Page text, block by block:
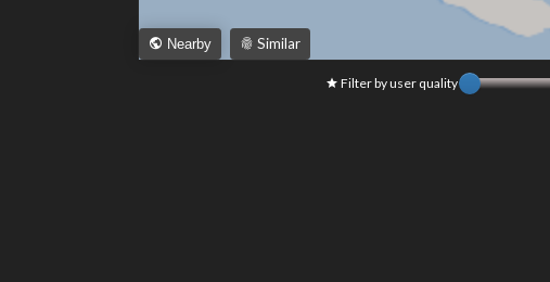
Nearby Similar
Filter by user quality